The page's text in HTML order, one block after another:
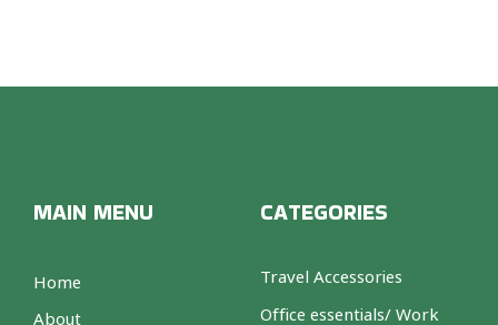
MAIN MENU
Home
About
CATEGORIES
Travel Accessories
Office essentials/ Work